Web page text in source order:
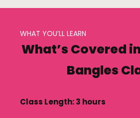
WHAT YOU’LL LEARN
What’s Covered
Bangles
Class Length: 3 hours